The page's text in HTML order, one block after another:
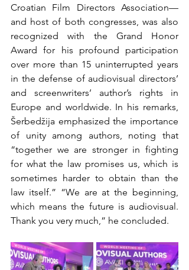
Croatian Film Directors Association—
and host of both congresses, was also
recognized with the Grand Honor
Award for his profound participation
over more than 15 uninterrupted years
in the defense of audiovisual directors’
and screenwriters’ author’s rights in
Europe and worldwide. In his remarks,
Šerbedžija emphasized the importance
of unity among authors, noting that
“together we are stronger in fighting
for what the law promises us, which is
sometimes harder to obtain than the
law itself.” “We are at the beginning,
which means the future is audiovisual.
Thank you very much,” he concluded.